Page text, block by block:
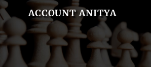
ACCOUNT ANITYA